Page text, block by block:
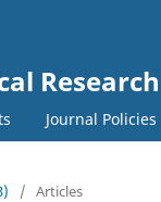
Research
Journal Policies
/ Articles